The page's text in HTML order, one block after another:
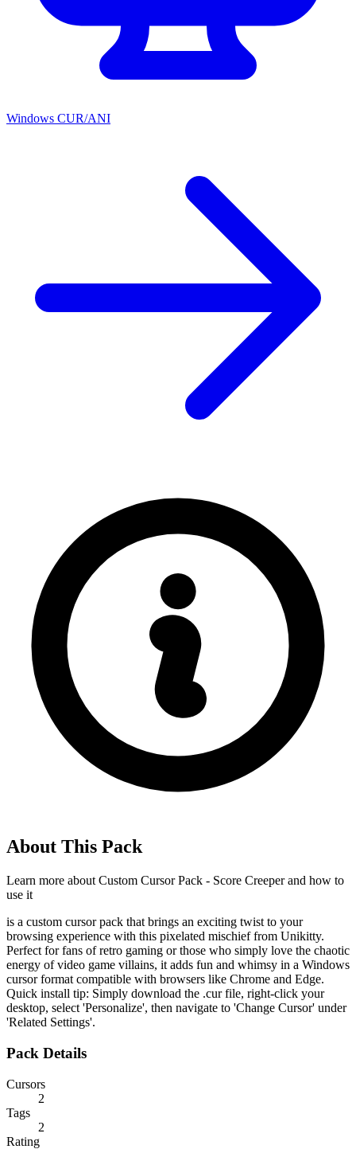
Windows CUR/ANI
About This Pack
Learn more about Custom Cursor Pack - Score Creeperand how to
use it
is a custom cursor pack that brings an exciting twist to your
browsing experience with this pixelated mischief from Unikitty.
Perfect for fans of retro gaming or those who simply love the chaotic
energy of video game villains, it adds fun and whimsy in a Windows
cursor format compatible with browsers like Chrome and Edge.
Quick install tip: Simply download the .cur file, right-click your
desktop, select 'Personalize', then navigate to 'Change Cursor' under
'Related Settings'.
Pack Details
Cursors
2
Tags
2
Rating